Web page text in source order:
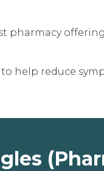
pharmacy
help reduce